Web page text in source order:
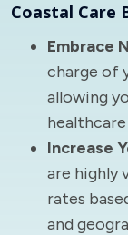
Coastal Care
Embrace
charge of
allowing
Increase
are highly
rates
and